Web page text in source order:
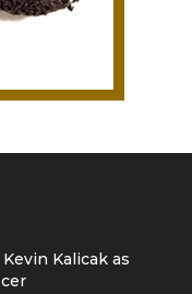
Kalicak as